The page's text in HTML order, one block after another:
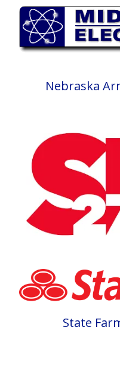
Nebraska
State